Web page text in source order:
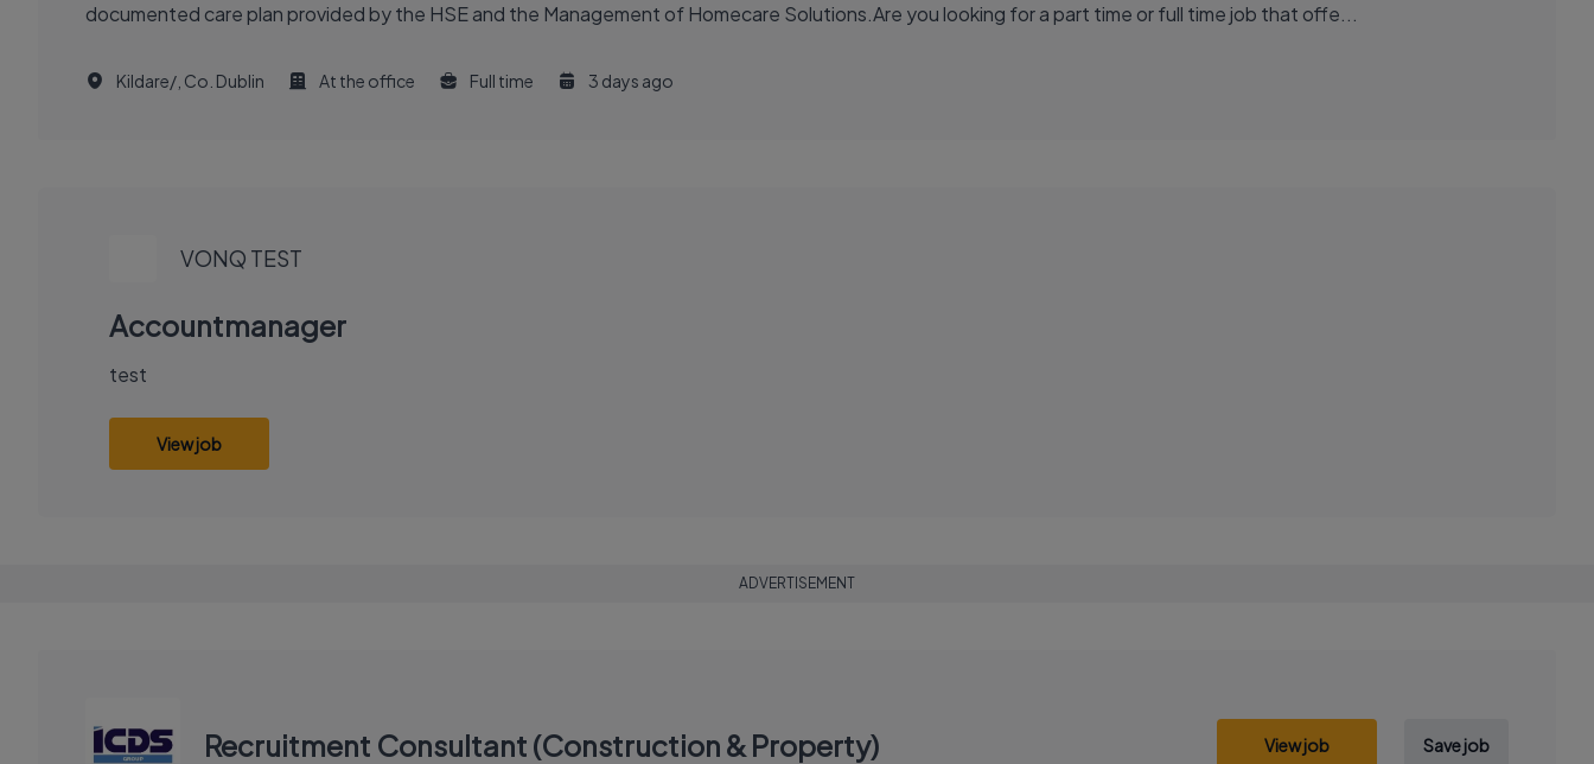
documented care plan provided by the HSE and the Management of Homecare Solutions.Are you looking for a part time or full time job that offe...
Kildare/, Co. Dublin At the office Full time 3 days ago
VONQ TEST
Accountmanager
test
View job
ADVERTISEMENT
Recruitment Consultant (Construction & Property) View job Save job